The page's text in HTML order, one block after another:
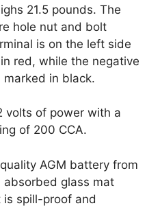
21.5 pounds. The
hole nut and bolt
is on the left side
red, while the negative
in black.
volts of power with a
of 200 CCA.
AGM battery from
absorbed glass mat
is spill-proof and